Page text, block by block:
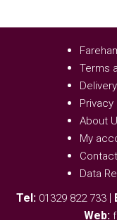
Terms
Delivery
Privacy
About
My
Data
Tel: 01329 822 733 |
Web: